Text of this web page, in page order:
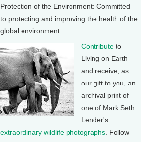
Protection of the Environment: Committed
to protecting and improving the health of the
global environment.
Contribute to
Living on Earth
and receive, as
our gift to you, an
archival print of
one of Mark Seth
Lender's
extraordinary wildlife photographs . Follow